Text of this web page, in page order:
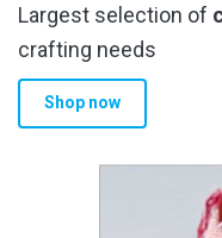
Largest selection of
crafting needs
Shop now